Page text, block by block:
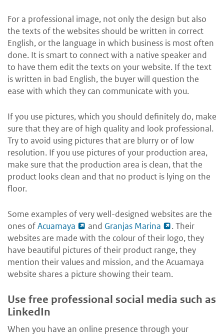
For a professional image, not only the design but also
the texts of the websites should be written in correct
English, or the language in which business is most often
done. It is smart to connect with a native speaker and
to have them edit the texts on your website. If the text
is written in bad English, the buyer will question the
ease with which they can communicate with you.
If you use pictures, which you should definitely do, make
sure that they are of high quality and look professional.
Try to avoid using pictures that are blurry or of low
resolution. If you use pictures of your production area,
make sure that the production area is clean, that the
product looks clean and that no product is lying on the
floor.
Some examples of very well-designed websites are the
ones ofAcuamaya and Granjas Marina
. Their
websites are made with the colour of their logo, they
have beautiful pictures of their product range, they
mention their values and mission, and the Acuamaya
website shares a picture showing their team.
Use free professional social media such as
LinkedIn
When you have an online presence through your